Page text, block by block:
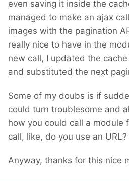
even saving it inside the
managed to make an ajax
images with the pagination
really nice to have in the
new call, I updated the
and substituted the next
Some of my doubs is if
could turn troublesome and
how you could call a module
call, like, do you use an URL?
Anyway, thanks for this nice